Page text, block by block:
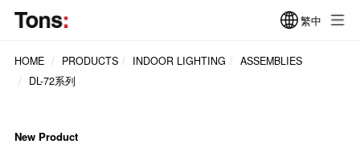
繁中
HOME PRODUCTS INDOOR LIGHTING
ASSEMBLIES
DL-72系列
New Product